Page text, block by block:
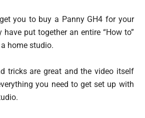
you to buy a Panny GH4 for your
put together an entire “How to”
home studio.
tricks are great and the video itself
you need to get set up with